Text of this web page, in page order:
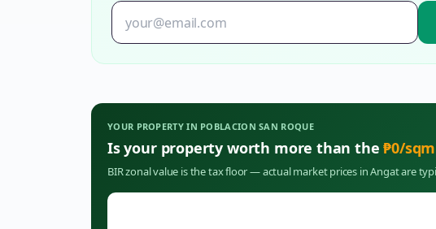
YOUR PROPERTY IN POBLACION SAN ROQUE
Is your property worth more than the₱0/sqm
BIR zonal value is the tax floor — actual market prices inAngatare